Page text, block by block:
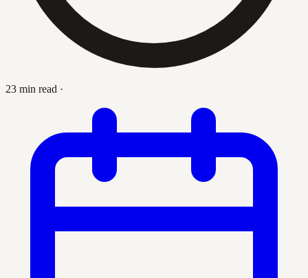
23 min read ·